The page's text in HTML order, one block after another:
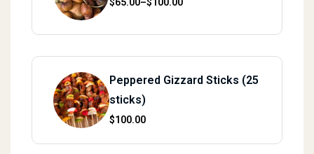
Peppered Gizzard Sticks (25
sticks)
$100.00